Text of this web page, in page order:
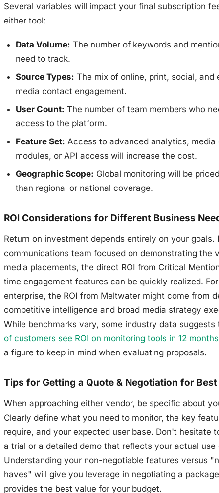
Several variables will impact your final subscription
either tool:
Data Volume: The number of keywords and
need to track.
Source Types: The mix of online, print, social, and
media contact engagement.
User Count: The number of team members who
access to the platform.
Feature Set: Access to advanced analytics, media
modules, or API access will increase the cost.
Geographic Scope: Global monitoring will be
than regional or national coverage.
ROI Considerations for Different Business
Return on investment depends entirely on your goals.
communications team focused on demonstrating the
media placements, the direct ROI from Critical
time engagement features can be quickly realized.
enterprise, the ROI from Meltwater might come from
competitive intelligence and broad media strategy
While benchmarks vary, some industry data
of customers see ROI on monitoring tools in 12
a figure to keep in mind when evaluating proposals.
Tips for Getting a Quote & Negotiation for Best
When approaching either vendor, be specific about
Clearly define what you need to monitor, the key
require, and your expected user base. Don't hesitate
a trial or a detailed demo that reflects your actual use
Understanding your non-negotiable features versus
haves" will give you leverage in negotiating a
provides the best value for your budget.